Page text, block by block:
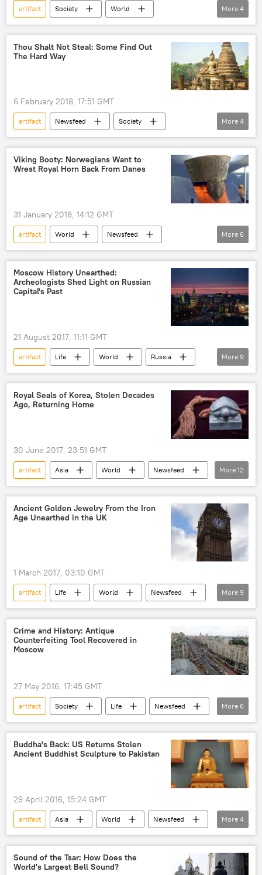
artifact Society
World
Newsfeed
US
Oklahoma
Iraq
looting
More 4
Thou Shalt Not Steal: Some Find Out
The Hard Way
6 February 2018, 17:51 GMT
artifact Newsfeed
Society
Thailand
tourism
temple
Viral News
More 4
Viking Booty: Norwegians Want to
Wrest Royal Horn Back From Danes
31 January 2018, 14:12 GMT
artifact World
Newsfeed
Europe
Society
Norway
Denmark
Scandinavia
history
Viral News
More 6
Moscow History Unearthed:
Archeologists Shed Light on Russian
Capital's Past
21 August 2017, 11:11 GMT
artifact Life World
Russia
Newsfeed
Society
Russia
Moscow
Moscow Government
history
reconstruction
More 9
Royal Seals of Korea, Stolen Decades
Ago, Returning Home
30 June 2017, 23:51 GMT
artifact Asia World
Newsfeed
US
Society
South Korea
Moon Jae-in
South Korea's Cultural Heritage Administration (CHA)
Immigration and Customs Enforcement
Korean War
treasure
cultural treasures
historical heritage
More 12
Ancient Golden Jewelry From the Iron
Age Unearthed in the UK
1 March 2017, 03:10 GMT
artifact Life World
Newsfeed
Europe
Society
United Kingdom (UK)
Birmingham Museum
Iron Age
More 9
Crime and History: Antique
Counterfeiting Tool Recovered in
Moscow
27 May 2016, 17:45 GMT
artifact Society Life
Newsfeed
Russia
Moscow
Moscow Mayor's Office
discovery
renovation
Archaeology
More 6
Buddha's Back: US Returns Stolen
Ancient Buddhist Sculpture to Pakistan
29 April 2016, 15:24 GMT
artifact Asia World
Newsfeed
US
Pakistan
stolen artifacts
Buddhism
More 4
Sound of the Tsar: How Does the
World's Largest Bell Sound?